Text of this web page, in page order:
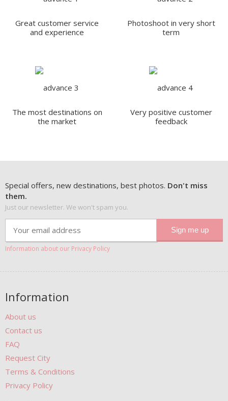
Great customer service
and experience
Photoshoot in very short
term
The most destinations on
the market
Very positive customer
feedback
Special offers, new destinations, best photos. Don't miss
them.
Just our newsletter. We won't spam you.
Information about our Privacy Policy
Information
About us
Contact us
FAQ
Request City
Terms & Conditions
Privacy Policy